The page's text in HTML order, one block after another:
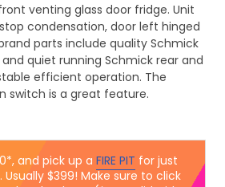
venting glass door fridge. Unit
condensation, door left hinged
parts include quality Schmick
quiet running Schmick rear and
efficient operation. The
switch is a great feature.
and pick up a FIRE PIT for just
Usually $399! Make sure to click